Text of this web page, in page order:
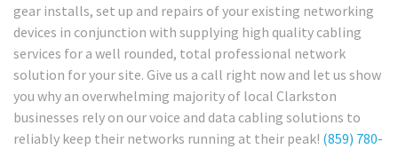
gear installs, set up and repairs of your existing networking
devices in conjunction with supplying high quality cabling
services for a well rounded, total professional network
solution for your site. Give us a call right now and let us show
you why an overwhelming majority of local Clarkston
businesses rely on our voice and data cabling solutions to
reliably keep their networks running at their peak! (859) 780-